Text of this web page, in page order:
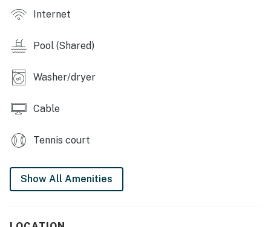
including the Winter Park Jazz Festival July 18-19 and
Permit info: 007888
You must be 25 years or older to rent this property.
Internet
Pool (Shared)
Washer/dryer
Cable
Tennis court
Show All Amenities